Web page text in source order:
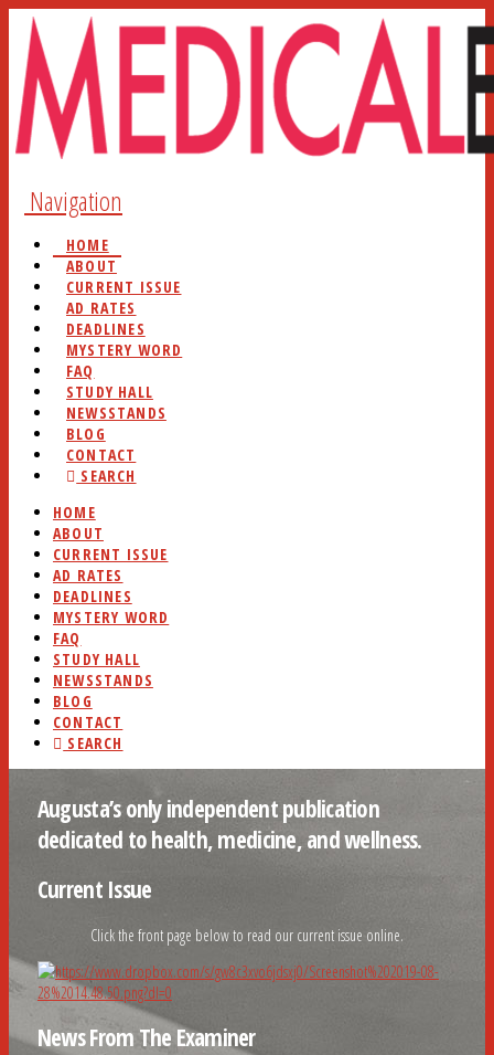
Navigation
HOME
ABOUT
CURRENT ISSUE
AD RATES
DEADLINES
MYSTERY WORD
FAQ
STUDY HALL
NEWSSTANDS
BLOG
CONTACT
SEARCH
HOME
ABOUT
CURRENT ISSUE
AD RATES
DEADLINES
MYSTERY WORD
FAQ
STUDY HALL
NEWSSTANDS
BLOG
CONTACT
SEARCH
Augusta’s only independent publication
dedicated to health, medicine, and wellness.
Current Issue
Click the front page below to read our current issue online.
News From The Examiner